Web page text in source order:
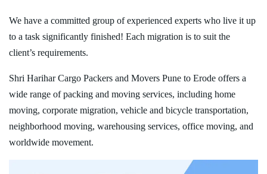
We have a committed group of experienced experts who live it up
to a task significantly finished! Each migration is to suit the
client’s requirements.
Shri Harihar Cargo Packers and Movers Pune to Erode offers a
wide range of packing and moving services, including home
moving, corporate migration, vehicle and bicycle transportation,
neighborhood moving, warehousing services, office moving, and
worldwide movement.